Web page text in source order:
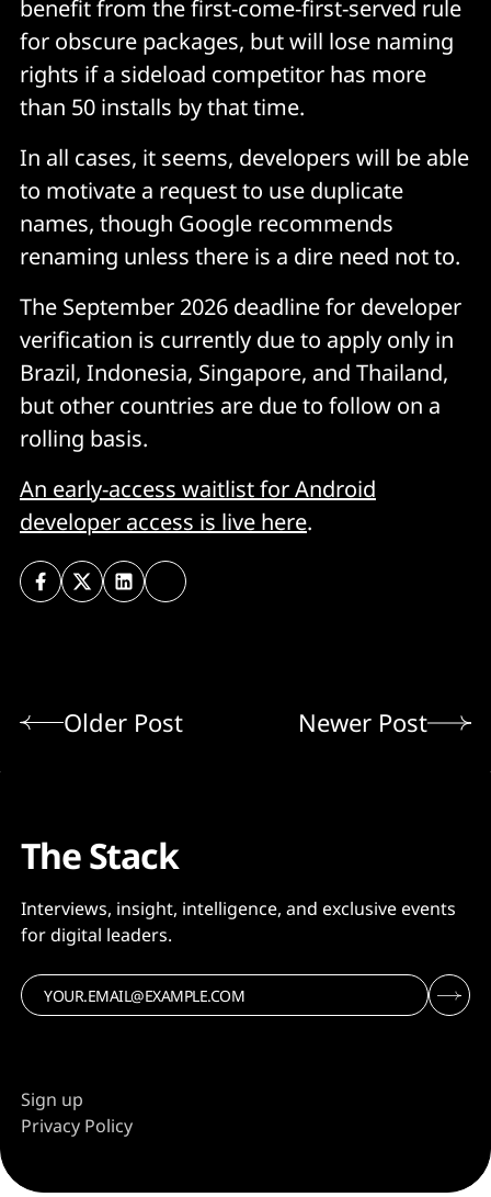
benefit from the first-come-first-served rule
for obscure packages, but will lose naming
rights if a sideload competitor has more
than 50 installs by that time.
In all cases, it seems, developers will be able
to motivate a request to use duplicate
names, though Google recommends
renaming unless there is a dire need not to.
The September 2026 deadline for developer
verification is currently due to apply only in
Brazil, Indonesia, Singapore, and Thailand,
but other countries are due to follow on a
rolling basis.
An early-access waitlist for Android
developer access is live here.
Older Post Newer Post
The Stack
Interviews, insight, intelligence, and exclusive events
for digital leaders.
Sign up
Privacy Policy